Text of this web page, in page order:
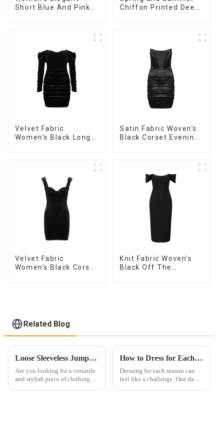
Short Blue And Pink
Chiffon Printed Deep
Velvet Fabric
Women's Black Long
Satin Fabric Woven's
Black Corset Evening
Velvet Fabric
Women's Black Corset
Knit Fabric Woven's
Black Off The
Related Blog
Loose Sleeveless Jumpsuit for Effortless Style
Are you looking for a versatile
and stylish piece of clothing
How to Dress for Each Season: Fashion Tips for Year-Round Dressing
Dressing for each season can
feel like a challenge. One day